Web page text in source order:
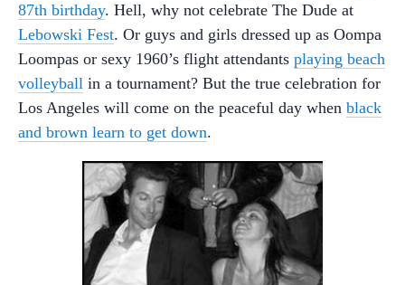
87th birthday. Hell, why not celebrate The Dude at
Lebowski Fest. Or guys and girls dressed up as Oompa
Loompas or sexy 1960’s flight attendants playing beach
volleyball in a tournament? But the true celebration for
Los Angeles will come on the peaceful day when black
and brown learn to get down.